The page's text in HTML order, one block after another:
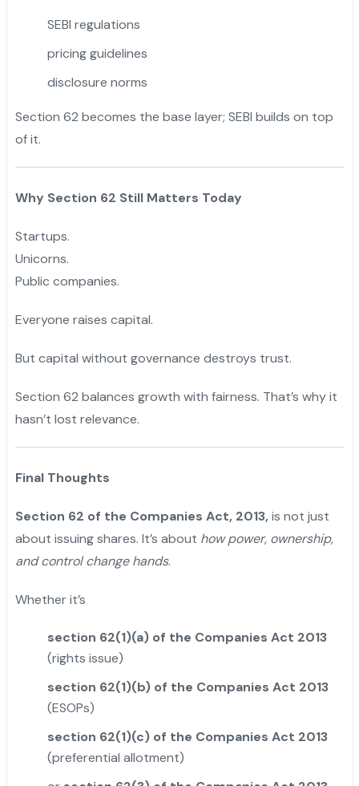
SEBI regulations
pricing guidelines
disclosure norms
Section 62 becomes the base layer; SEBI builds on top
of it.
Why Section 62 Still Matters Today
Startups.
Unicorns.
Public companies.
Everyone raises capital.
But capital without governance destroys trust.
Section 62 balances growth with fairness. That’s why it
hasn’t lost relevance.
Final Thoughts
Section 62 of the Companies Act, 2013,is not just
about issuing shares. It’s about how power, ownership,
and control change hands.
Whether it’s
section 62(1)(a) of the Companies Act 2013
(rights issue)
section 62(1)(b) of the Companies Act 2013
(ESOPs)
section 62(1)(c) of the Companies Act 2013
(preferential allotment)